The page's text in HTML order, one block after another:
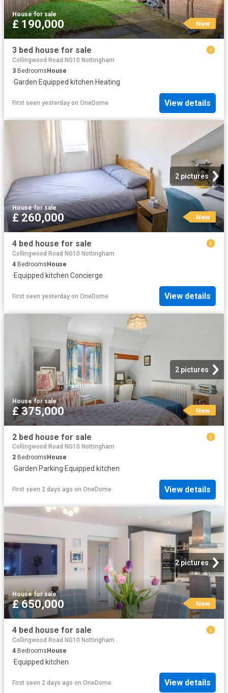
House·for sale
£ 190,000 New
3 bed house for sale
Collingwood Road NG10 Nottingham
3 Bedrooms House
·Garden·Equipped kitchen·Heating
First seen yesterday on OneDome View details
2 pictures
House·for sale
£ 260,000 New
4 bed house for sale
Collingwood Road NG10 Nottingham
4 BedroomsHouse
·Equipped kitchen·Concierge
First seen yesterday on OneDome View details
2 pictures
House·for sale
£ 375,000 New
2 bed house for sale
Collingwood Road NG10 Nottingham
2 Bedrooms House
·Garden·Parking·Equipped kitchen
First seen 2 days ago on OneDome View details
2 pictures
House·for sale
£ 650,000 New
4 bed house for sale
Collingwood Road NG10 Nottingham
4 Bedrooms House
·Equipped kitchen
First seen 2 days ago on OneDome View details